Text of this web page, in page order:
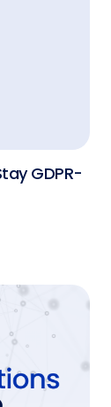
GDPR-